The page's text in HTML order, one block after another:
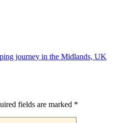
journey in the Midlands, UK
fields are marked *